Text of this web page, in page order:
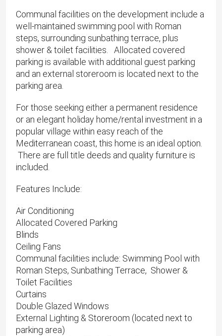
Communal facilities on the development include a
well-maintained swimming pool with Roman
steps, surrounding sunbathing terrace, plus
shower & toilet facilities. Allocated covered
parking is available with additional guest parking
and an external storeroom is located next to the
parking area.
For those seeking either a permanent residence
or an elegant holiday home/rental investment in a
popular village within easy reach of the
Mediterranean coast, this home is an ideal option.
There are full title deeds and quality furniture is
included.
Features Include:
Air Conditioning
Allocated Covered Parking
Blinds
Ceiling Fans
Communal facilities include: Swimming Pool with
Roman Steps, Sunbathing Terrace, Shower &
Toilet Facilities
Curtains
Double Glazed Windows
External Lighting & Storeroom (located next to
parking area)